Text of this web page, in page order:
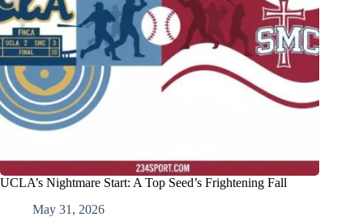
UCLA’s Nightmare Start: A Top Seed’s Frightening Fall
May 31, 2026